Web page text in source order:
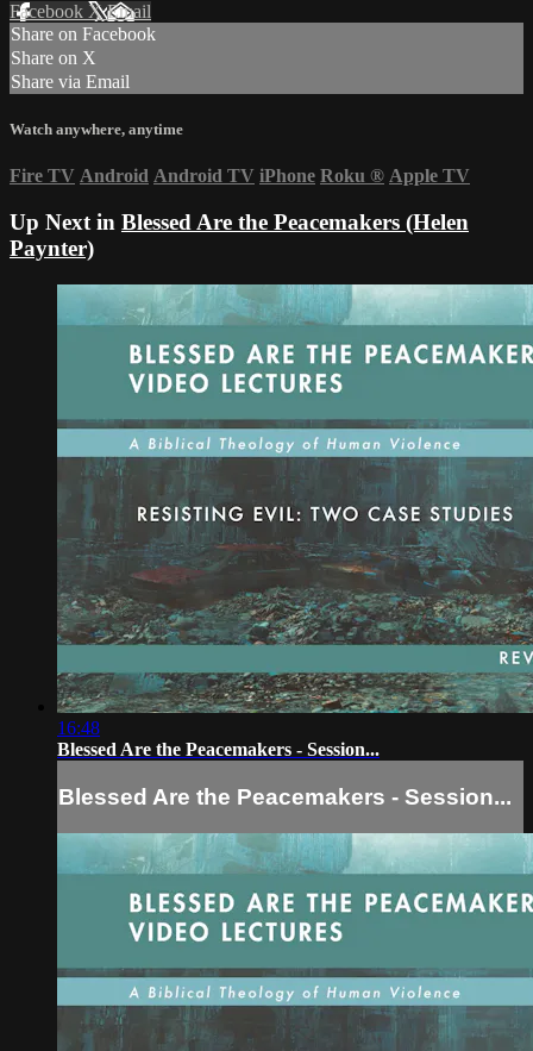
Facebook XEmail
Share on Facebook
Share on X
Share via Email
Watch anywhere, anytime
Fire TV Android Android TV iPhone Roku ® Apple TV
Up Next in Blessed Are the Peacemakers (Helen
Paynter)
16:48
Blessed Are the Peacemakers - Session...
Blessed Are the Peacemakers - Session...